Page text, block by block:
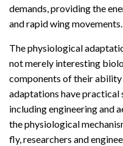
demands, providing the
and rapid wing movements.
The physiological
not merely interesting
components of their ability
adaptations have practical
including engineering and
the physiological
fly, researchers and